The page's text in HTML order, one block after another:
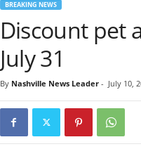
BREAKING NEWS
Discount pet
July 31
By Nashville News Leader- July 10,